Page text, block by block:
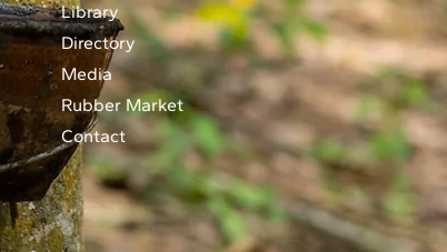
Library
Directory
Media
Rubber Market
Contact